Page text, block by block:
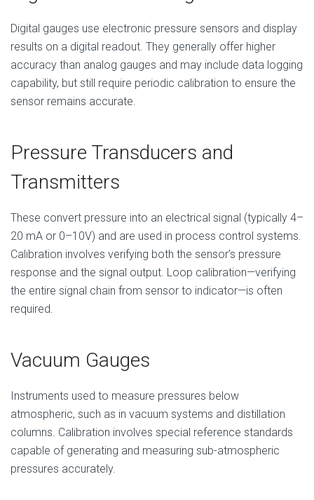
Digital gauges use electronic pressure sensors and display
results on a digital readout. They generally offer higher
accuracy than analog gauges and may include data logging
capability, but still require periodic calibration to ensure the
sensor remains accurate.
Pressure Transducers and
Transmitters
These convert pressure into an electrical signal (typically 4–
20 mA or 0–10V) and are used in process control systems.
Calibration involves verifying both the sensor’s pressure
response and the signal output. Loop calibration—verifying
the entire signal chain from sensor to indicator—is often
required.
Vacuum Gauges
Instruments used to measure pressures below
atmospheric, such as in vacuum systems and distillation
columns. Calibration involves special reference standards
capable of generating and measuring sub-atmospheric
pressures accurately.